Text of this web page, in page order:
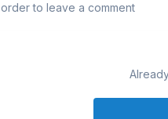
to leave a comment